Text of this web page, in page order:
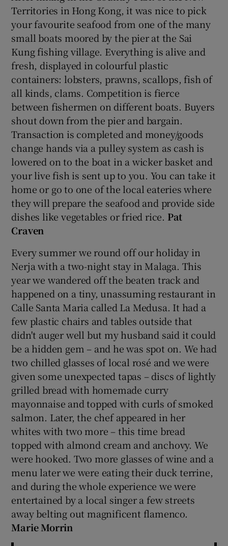
Territories in Hong Kong, it was nice to pick
your favourite seafood from one of the many
small boats moored by the pier at the Sai
Kung fishing village. Everything is alive and
fresh, displayed in colourful plastic
containers: lobsters, prawns, scallops, fish of
all kinds, clams. Competition is fierce
between fishermen on different boats. Buyers
shout down from the pier and bargain.
Transaction is completed and money/goods
change hands via a pulley system as cash is
lowered on to the boat in a wicker basket and
your live fish is sent up to you. You can take it
home or go to one of the local eateries where
they will prepare the seafood and provide side
dishes like vegetables or fried rice. Pat
Craven
Every summer we round off our holiday in
Nerja with a two-night stay in Malaga. This
year we wandered off the beaten track and
happened on a tiny, unassuming restaurant in
Calle Santa Maria called La Medusa. It had a
few plastic chairs and tables outside that
didn't auger well but my husband said it could
be a hidden gem – and he was spot on. We had
two chilled glasses of local rosé and we were
given some unexpected tapas – discs of lightly
grilled bread with homemade curry
mayonnaise and topped with curls of smoked
salmon. Later, the chef appeared in her
whites with two more – this time bread
topped with almond cream and anchovy. We
were hooked. Two more glasses of wine and a
menu later we were eating their duck terrine,
and during the whole experience we were
entertained by a local singer a few streets
away belting out magnificent flamenco.
Marie Morrin